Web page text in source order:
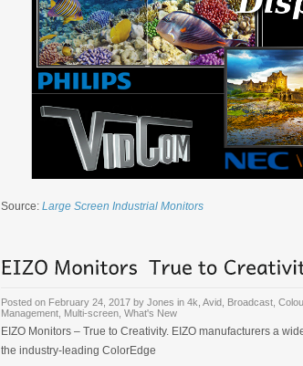
Source: Large Screen Industrial Monitors
Posted on February 24, 2017 by Jones in 4k Avid Broadcast
Management Multi-screen What's New
EIZO Monitors – True to Creativity. EIZO manufacturers a
the industry-leading ColorEdge